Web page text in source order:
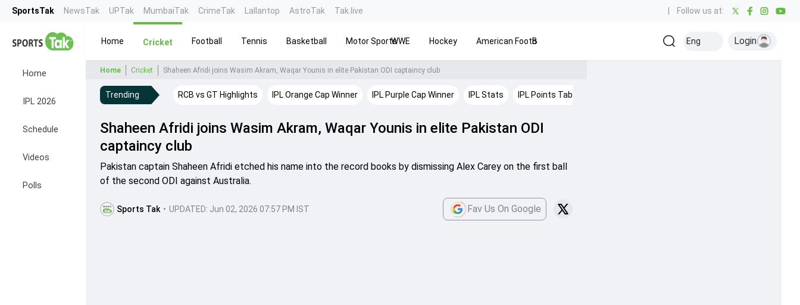
SportsTak NewsTak UPTak MumbaiTak CrimeTak Lallantop AstroTak Tak.live Follow us at:
Home
IPL 2026
Schedule
Videos
Polls
Home Cricket Football Tennis Basketball Motor SportsWWE Hockey American FootballBaseball Kabaddi Olympics Others
Eng Login
Home Cricket Shaheen Afridi joins Wasim Akram, Waqar Younis in elite Pakistan ODI captaincy club
Trending RCB vs GT Highlights IPL Orange Cap Winner IPL Purple Cap Winner IPL Stats IPL Points Table
Shaheen Afridi joins Wasim Akram, Waqar Younis in elite Pakistan ODI
captaincy club
Pakistan captain Shaheen Afridi etched his name into the record books by dismissing Alex Carey on the first ball
of the second ODI against Australia.
Sports Tak • UPDATED: Jun 02, 2026 07:57 PM IST Fav Us On Google